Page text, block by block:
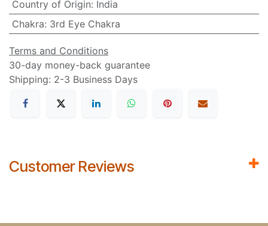
Country of Origin: India
Chakra: 3rd Eye Chakra
Terms and Conditions
30-day money-back guarantee
Shipping: 2-3 Business Days
Customer Reviews